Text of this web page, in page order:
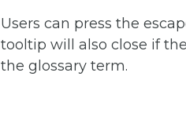
Users can press the
tooltip will also close if
the glossary term.